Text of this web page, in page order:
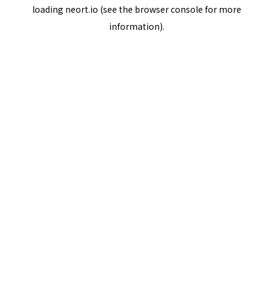
loading neort.io (see the browser console for more
information).